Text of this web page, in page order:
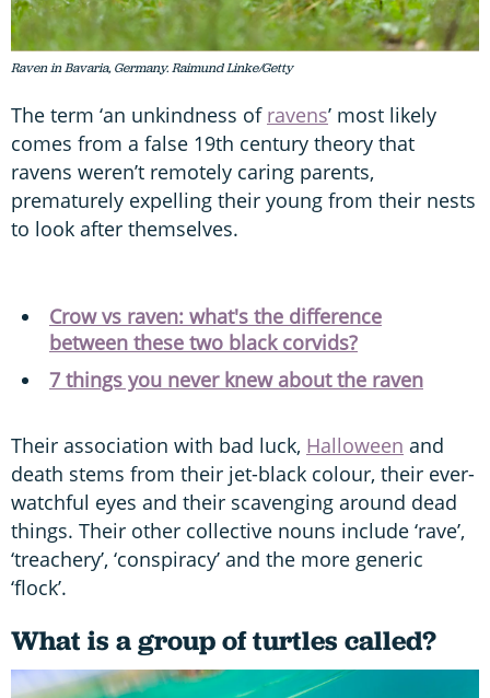
Raven in Bavaria, Germany. Raimund Linke/Getty
The term ‘an unkindness of ravens’ most likely
comes from a false 19th century theory that
ravens weren’t remotely caring parents,
prematurely expelling their young from their nests
to look after themselves.
Crow vs raven: what's the difference
between these two black corvids?
7 things you never knew about the raven
Their association with bad luck, Halloween and
death stems from their jet-black colour, their ever-
watchful eyes and their scavenging around dead
things. Their other collective nouns include ‘rave’,
‘treachery’, ‘conspiracy’ and the more generic
‘flock’.
What is a group of turtles called?